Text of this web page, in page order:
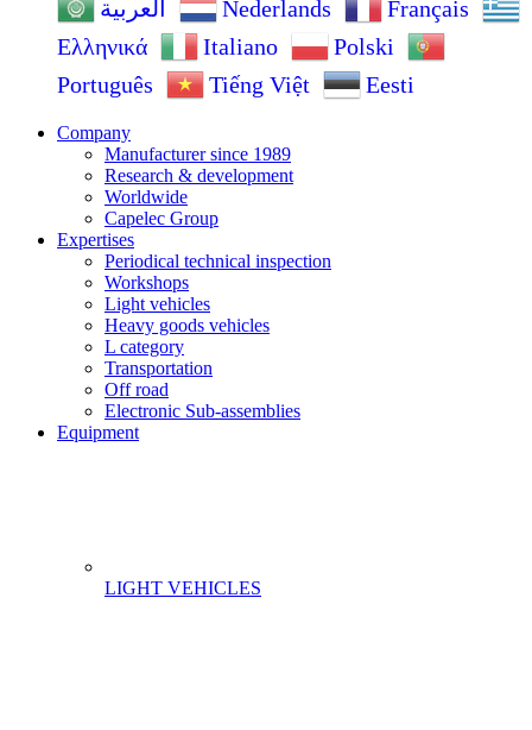
العربية Nederlands
Français
Ελληνικά
Italiano
Polski
Português
Tiếng Việt Eesti
Company
Manufacturer since 1989
Research & development
Worldwide
Capelec Group
Expertises
Periodical technical inspection
Workshops
Light vehicles
Heavy goods vehicles
L category
Transportation
Off road
Electronic Sub-assemblies
Equipment
LIGHT VEHICLES